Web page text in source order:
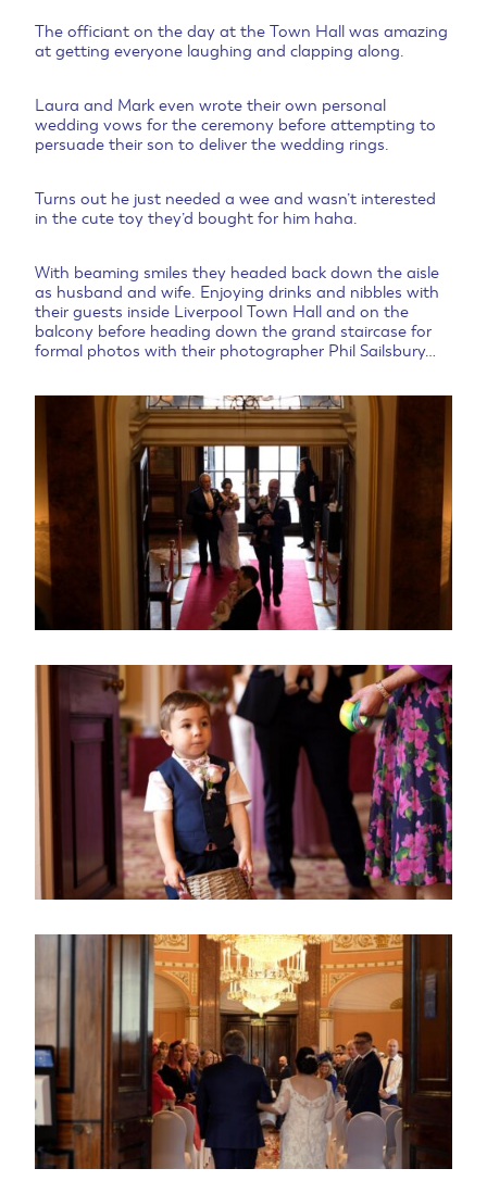
The officiant on the day at the Town Hall was amazing
at getting everyone laughing and clapping along.
Laura and Mark even wrote their own personal
wedding vows for the ceremony before attempting to
persuade their son to deliver the wedding rings.
Turns out he just needed a wee and wasn’t interested
in the cute toy they’d bought for him haha.
With beaming smiles they headed back down the aisle
as husband and wife. Enjoying drinks and nibbles with
their guests inside Liverpool Town Hall and on the
balcony before heading down the grand staircase for
formal photos with their photographer Phil Sailsbury…